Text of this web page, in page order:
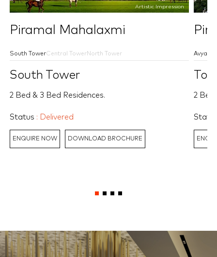
Artistic Impression
Piramal Mahalaxmi
South TowerCentral TowerNorth Tower
South Tower
2 Bed & 3 Bed Residences.
Status : Delivered
ENQUIRE NOW DOWNLOAD BROCHURE
Avyan
2